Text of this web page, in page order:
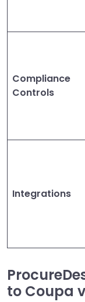
Compliance
Controls
Integrations
to Coupa